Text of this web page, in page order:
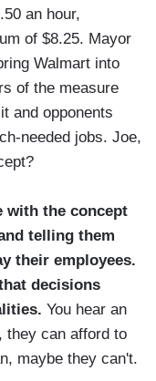
an hour,
of $8.25. Mayor
Walmart into
of the measure
and opponents
needed jobs. Joe,
with the concept
telling them
their employees.
decisions
You hear an
they can afford to
maybe they can't.